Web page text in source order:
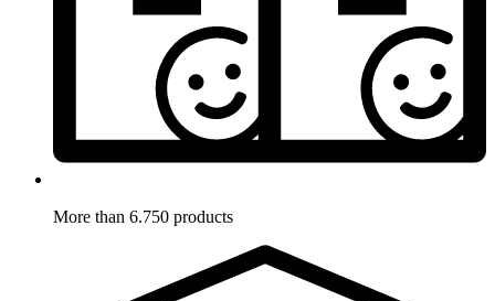
More than 6.750 products